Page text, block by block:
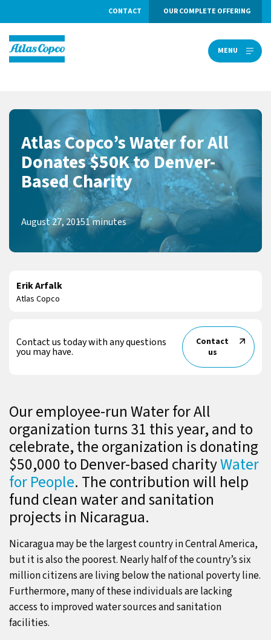
CONTACT OUR COMPLETE OFFERING
MENUMENU
Atlas Copco’s Water for All
Donates $50K to Denver-
Based Charity
August 27, 20151 minutes
Erik Arfalk
Atlas Copco
Contact us today with any questions
you may have.
Contact
us
Our employee-run Water for All
organization turns 31 this year, and to
celebrate, the organization is donating
$50,000 to Denver-based charityWater
for People. The contribution will help
fund clean water and sanitation
projects in Nicaragua.
Nicaragua may be the largest country in Central America,
but it is also the poorest. Nearly half of the country’s six
million citizens are living below the national poverty line.
Furthermore, many of these individuals are lacking
access to improved water sources and sanitation
facilities.